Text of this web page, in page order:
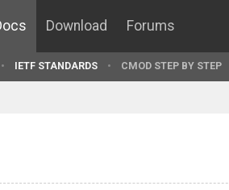
Download Forums
IETF STANDARDS CMOD STEP BY STEP